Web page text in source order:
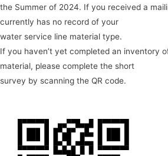
the Summer of 2024. If you received a
currently has no record of your
water service line material type.
If you haven’t yet completed an inventory
material, please complete the short
survey by scanning the QR code.